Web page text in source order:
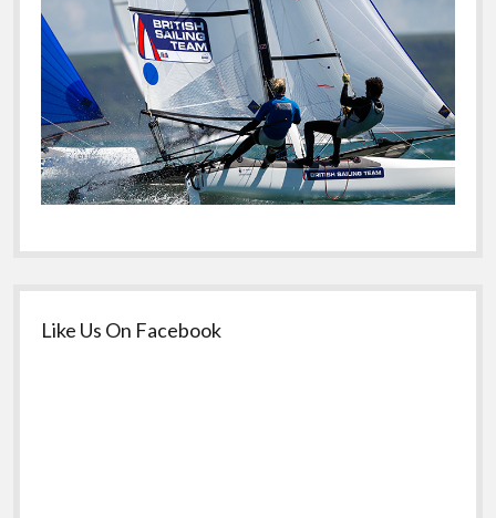
Like Us On Facebook